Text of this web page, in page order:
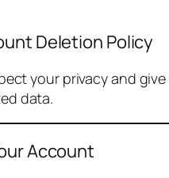
Deletion Policy
your privacy and
data.
Account